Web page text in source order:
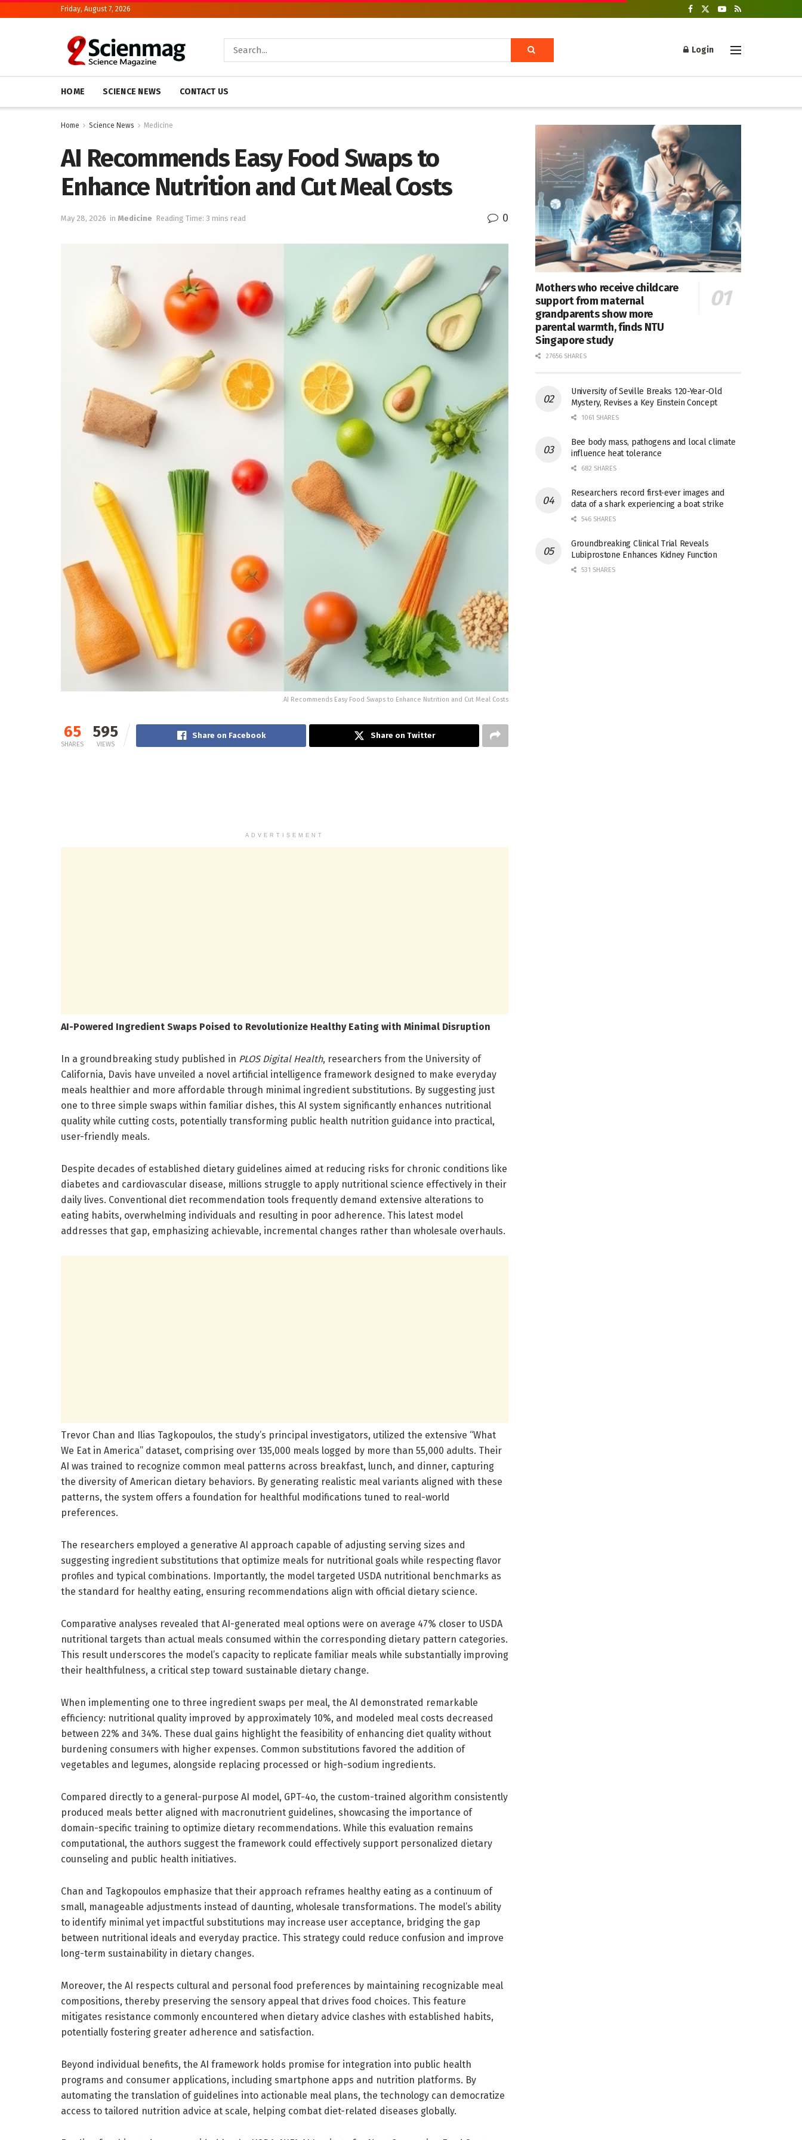
Friday, August 7, 2026
Login
HOME SCIENCE NEWS CONTACT US
Home Science News Medicine
AI Recommends Easy Food Swaps to
Enhance Nutrition and Cut Meal Costs
May 28, 2026 in Medicine Reading Time: 3 mins read 0
AI Recommends Easy Food Swaps to Enhance Nutrition and Cut Meal Costs
65
SHARES
595
VIEWS
Share on Facebook Share on Twitter
ADVERTISEMENT
AI-Powered Ingredient Swaps Poised to Revolutionize Healthy Eating with Minimal Disruption
In a groundbreaking study published in PLOS Digital Health, researchers from the University of
California, Davis have unveiled a novel artificial intelligence framework designed to make everyday
meals healthier and more affordable through minimal ingredient substitutions. By suggesting just
one to three simple swaps within familiar dishes, this AI system significantly enhances nutritional
quality while cutting costs, potentially transforming public health nutrition guidance into practical,
user-friendly meals.
Despite decades of established dietary guidelines aimed at reducing risks for chronic conditions like
diabetes and cardiovascular disease, millions struggle to apply nutritional science effectively in their
daily lives. Conventional diet recommendation tools frequently demand extensive alterations to
eating habits, overwhelming individuals and resulting in poor adherence. This latest model
addresses that gap, emphasizing achievable, incremental changes rather than wholesale overhauls.
Trevor Chan and Ilias Tagkopoulos, the study’s principal investigators, utilized the extensive “What
We Eat in America” dataset, comprising over 135,000 meals logged by more than 55,000 adults. Their
AI was trained to recognize common meal patterns across breakfast, lunch, and dinner, capturing
the diversity of American dietary behaviors. By generating realistic meal variants aligned with these
patterns, the system offers a foundation for healthful modifications tuned to real-world
preferences.
The researchers employed a generative AI approach capable of adjusting serving sizes and
suggesting ingredient substitutions that optimize meals for nutritional goals while respecting flavor
profiles and typical combinations. Importantly, the model targeted USDA nutritional benchmarks as
the standard for healthy eating, ensuring recommendations align with official dietary science.
Comparative analyses revealed that AI-generated meal options were on average 47% closer to USDA
nutritional targets than actual meals consumed within the corresponding dietary pattern categories.
This result underscores the model’s capacity to replicate familiar meals while substantially improving
their healthfulness, a critical step toward sustainable dietary change.
When implementing one to three ingredient swaps per meal, the AI demonstrated remarkable
efficiency: nutritional quality improved by approximately 10%, and modeled meal costs decreased
between 22% and 34%. These dual gains highlight the feasibility of enhancing diet quality without
burdening consumers with higher expenses. Common substitutions favored the addition of
vegetables and legumes, alongside replacing processed or high-sodium ingredients.
Compared directly to a general-purpose AI model, GPT-4o, the custom-trained algorithm consistently
produced meals better aligned with macronutrient guidelines, showcasing the importance of
domain-specific training to optimize dietary recommendations. While this evaluation remains
computational, the authors suggest the framework could effectively support personalized dietary
counseling and public health initiatives.
Chan and Tagkopoulos emphasize that their approach reframes healthy eating as a continuum of
small, manageable adjustments instead of daunting, wholesale transformations. The model’s ability
to identify minimal yet impactful substitutions may increase user acceptance, bridging the gap
between nutritional ideals and everyday practice. This strategy could reduce confusion and improve
long-term sustainability in dietary changes.
Moreover, the AI respects cultural and personal food preferences by maintaining recognizable meal
compositions, thereby preserving the sensory appeal that drives food choices. This feature
mitigates resistance commonly encountered when dietary advice clashes with established habits,
potentially fostering greater adherence and satisfaction.
Beyond individual benefits, the AI framework holds promise for integration into public health
programs and consumer applications, including smartphone apps and nutrition platforms. By
automating the translation of guidelines into actionable meal plans, the technology can democratize
access to tailored nutrition advice at scale, helping combat diet-related diseases globally.
Mothers who receive childcare
support from maternal
grandparents show more
parental warmth, finds NTU
Singapore study
27656 SHARES
University of Seville Breaks 120-Year-Old
Mystery, Revises a Key Einstein Concept
1061 SHARES
Bee body mass, pathogens and local climate
influence heat tolerance
682 SHARES
Researchers record first-ever images and
data of a shark experiencing a boat strike
546 SHARES
Groundbreaking Clinical Trial Reveals
Lubiprostone Enhances Kidney Function
531 SHARES